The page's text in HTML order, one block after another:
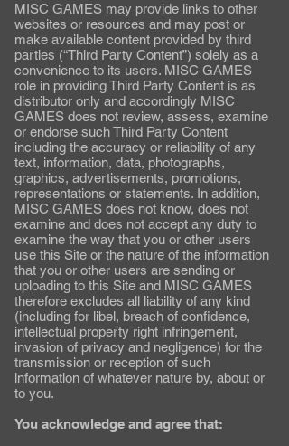
MISC GAMES may provide links to other
websites or resources and may post or
make available content provided by third
parties (“Third Party Content”) solely as a
convenience to its users. MISC GAMES
role in providing Third Party Content is as
distributor only and accordingly MISC
GAMES does not review, assess, examine
or endorse such Third Party Content
including the accuracy or reliability of any
text, information, data, photographs,
graphics, advertisements, promotions,
representations or statements. In addition,
MISC GAMES does not know, does not
examine and does not accept any duty to
examine the way that you or other users
use this Site or the nature of the information
that you or other users are sending or
uploading to this Site and MISC GAMES
therefore excludes all liability of any kind
(including for libel, breach of confidence,
intellectual property right infringement,
invasion of privacy and negligence) for the
transmission or reception of such
information of whatever nature by, about or
to you.
You acknowledge and agree that: